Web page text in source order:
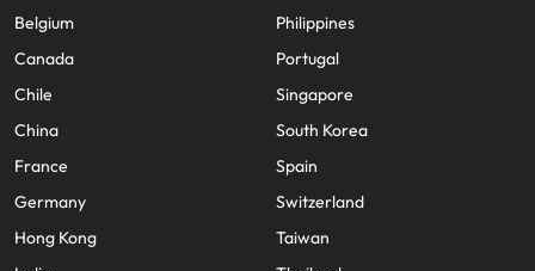
Belgium
Canada
Chile
China
France
Germany
Hong Kong
Philippines
Portugal
Singapore
South Korea
Spain
Switzerland
Taiwan